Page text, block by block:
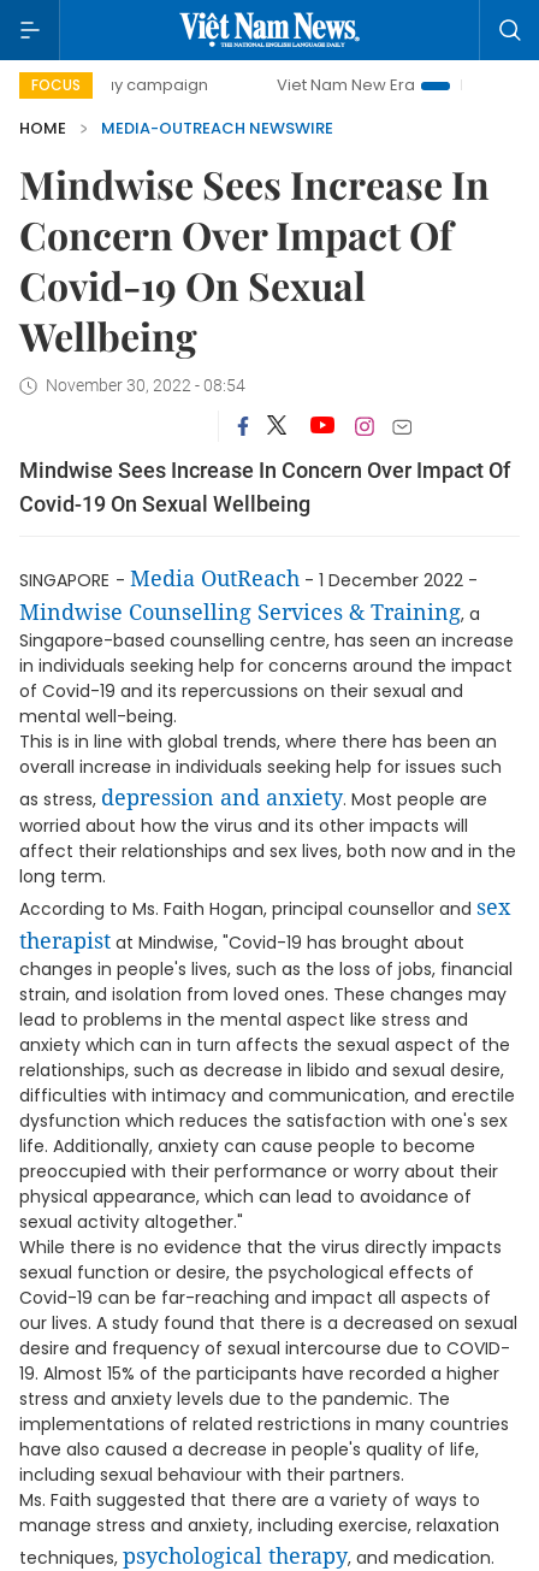
FOCUS
500-day campaign Viet Nam New Era
Bringing
HOME
MEDIA-OUTREACH NEWSWIRE
Mindwise Sees Increase In
Concern Over Impact Of
Covid-19 On Sexual
Wellbeing
November 30, 2022 - 08:54
Mindwise Sees Increase In Concern Over Impact Of
Covid-19 On Sexual Wellbeing
SINGAPORE - Media OutReach - 1 December 2022 -
Mindwise Counselling Services & Training, a
Singapore-based counselling centre, has seen an increase
in individuals seeking help for concerns around the impact
of Covid-19 and its repercussions on their sexual and
mental well-being.
This is in line with global trends, where there has been an
overall increase in individuals seeking help for issues such
as stress, depression and anxiety. Most people are
worried about how the virus and its other impacts will
affect their relationships and sex lives, both now and in the
long term.
According to Ms. Faith Hogan, principal counsellor and sex
therapist at Mindwise, "Covid-19 has brought about
changes in people's lives, such as the loss of jobs, financial
strain, and isolation from loved ones. These changes may
lead to problems in the mental aspect like stress and
anxiety which can in turn affects the sexual aspect of the
relationships, such as decrease in libido and sexual desire,
difficulties with intimacy and communication, and erectile
dysfunction which reduces the satisfaction with one's sex
life. Additionally, anxiety can cause people to become
preoccupied with their performance or worry about their
physical appearance, which can lead to avoidance of
sexual activity altogether."
While there is no evidence that the virus directly impacts
sexual function or desire, the psychological effects of
Covid-19 can be far-reaching and impact all aspects of
our lives. A study found that there is a decreased on sexual
desire and frequency of sexual intercourse due to COVID-
19. Almost 15% of the participants have recorded a higher
stress and anxiety levels due to the pandemic. The
implementations of related restrictions in many countries
have also caused a decrease in people's quality of life,
including sexual behaviour with their partners.
Ms. Faith suggested that there are a variety of ways to
manage stress and anxiety, including exercise, relaxation
techniques, psychological therapy, and medication.